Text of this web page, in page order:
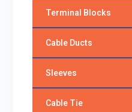
Terminal Blocks
Cable Ducts
Sleeves
Cable Tie